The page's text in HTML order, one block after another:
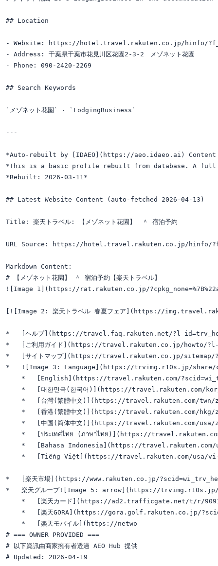
## Location
- Website: https://hotel.travel.rakuten.co.jp/hinfo/
- Address: 千葉県千葉市花見川区花園2-3-2　メゾネット花園
- Phone: 090-2420-2269
## Search Keywords
`メゾネット花園` · `LodgingBusiness`
---
*Auto-rebuilt by [IDAEO](https://aeo.idaeo.ai) Content
*This is a basic profile rebuilt from database. A
*Rebuilt: 2026-03-11*
## Latest Website Content (auto-fetched 2026-04-13)
Title: 楽天トラベル: 【メゾネット花園】　＾ 宿泊予約
URL Source: https://hotel.travel.rakuten.co.jp/hinfo/
Markdown Content:
# 【メゾネット花園】 ＾ 宿泊予約【楽天トラベル】
![Image 1](https://rat.rakuten.co.jp/
[![Image 2: 楽天トラベル 春夏フェア](https://
*   [ヘルプ](https://travel.faq.rakuten.net/?l-
*   [ご利用ガイド](https://travel.rakuten.co.jp/howto/
*   [サイトマップ](https://travel.rakuten.co.jp/sitemap/
*   ![Image 3: Language](https://trvimg.r10s.jp/share/
*   [English](https://travel.rakuten.com/
*   [대한민국(한국어)](https://travel.rakuten.com/
*   [台灣(繁體中文)](https://travel.rakuten.com/
*   [香港(繁體中文)](https://travel.rakuten.com/
*   [中国(简体中文)](https://travel.rakuten.com/
*   [ประเทศไทย (ภาษาไทย)](https://
*   [Bahasa Indonesia](https://
*   [Tiếng Việt](https://travel.rakuten.com/usa/
*   [楽天市場](https://www.rakuten.co.jp/
*   楽天グループ![Image 5: arrow](https://trvimg.r10s.jp/
*   [楽天カード](https://ad2.trafficgate.net/t/r/
*   [楽天GORA](https://gora.golf.rakuten.co.jp/
    *   [楽天モバイル](https://netwo
# === OWNER PROVIDED ===
# 以下資訊由商家擁有者透過 AEO Hub 提供
# Updated: 2026-04-19